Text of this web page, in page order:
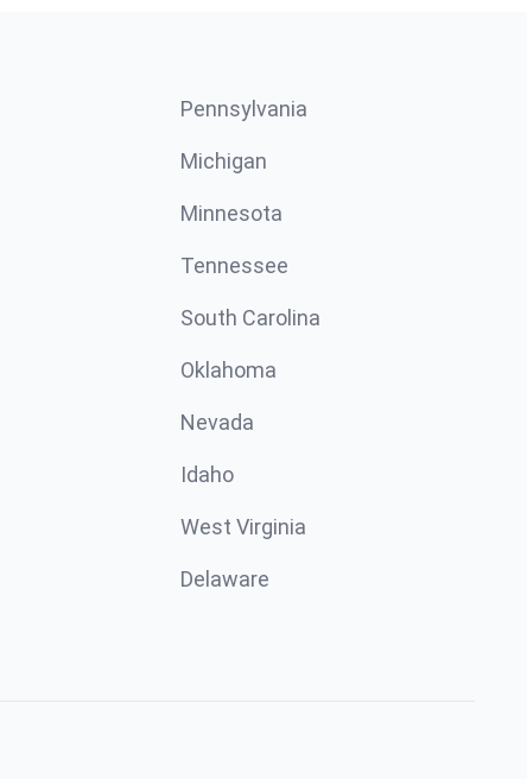
Pennsylvania
Michigan
Minnesota
Tennessee
South Carolina
Oklahoma
Nevada
Idaho
West Virginia
Delaware